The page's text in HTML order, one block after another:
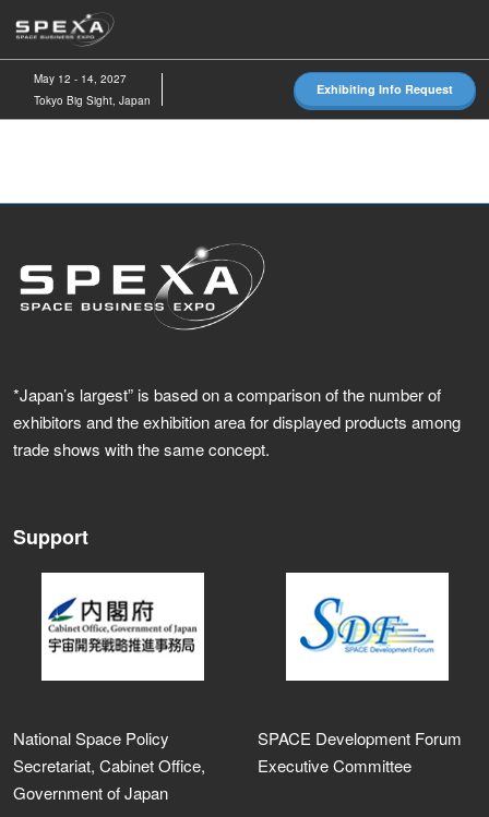
to
content
May 12 - 14, 2027
Tokyo Big Sight, Japan
Exhibiting Info Request
*Japan’s largest” is based on a comparison of the number of
exhibitors and the exhibition area for displayed products among
trade shows with the same concept.
Support
National Space Policy
Secretariat, Cabinet Office,
Government of Japan
SPACE Development Forum
Executive Committee